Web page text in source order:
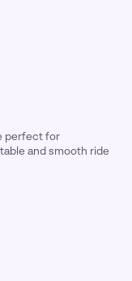
perfect for
and smooth ride